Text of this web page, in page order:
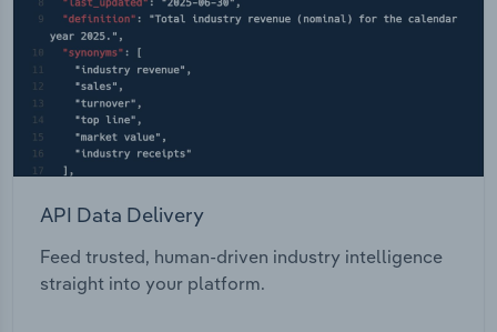
API Data Delivery
Feed trusted, human-driven industry intelligence
straight into your platform.